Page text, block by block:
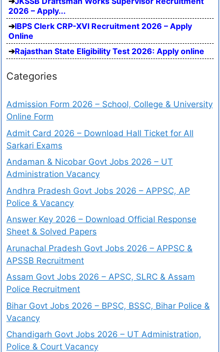
2026 – Apply...
IBPS Clerk CRP-XVI Recruitment 2026 – Apply
Online
Rajasthan State Eligibility Test 2026: Apply online
Categories
Admission Form 2026 – School, College & University
Online Form
Admit Card 2026 – Download Hall Ticket for All
Sarkari Exams
Andaman & Nicobar Govt Jobs 2026 – UT
Administration Vacancy
Andhra Pradesh Govt Jobs 2026 – APPSC, AP
Police & Vacancy
Answer Key 2026 – Download Official Response
Sheet & Solved Papers
Arunachal Pradesh Govt Jobs 2026 – APPSC &
APSSB Recruitment
Assam Govt Jobs 2026 – APSC, SLRC & Assam
Police Recruitment
Bihar Govt Jobs 2026 – BPSC, BSSC, Bihar Police &
Vacancy
Chandigarh Govt Jobs 2026 – UT Administration,
Police & Court Vacancy